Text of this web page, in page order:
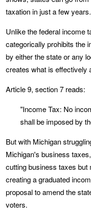
taxation in just a few
Unlike the federal income
categorically prohibits the
by either the state or any
creates what is effectively
Article 9, section 7 reads:
"Income Tax: No
shall be imposed by
But with Michigan
Michigan's business
cutting business taxes but
creating a graduated
proposal to amend the
voters.